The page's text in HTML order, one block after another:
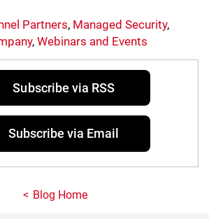
Partners, Managed Security,
, Webinars and Events
Subscribe via RSS
Subscribe via Email
Blog Home